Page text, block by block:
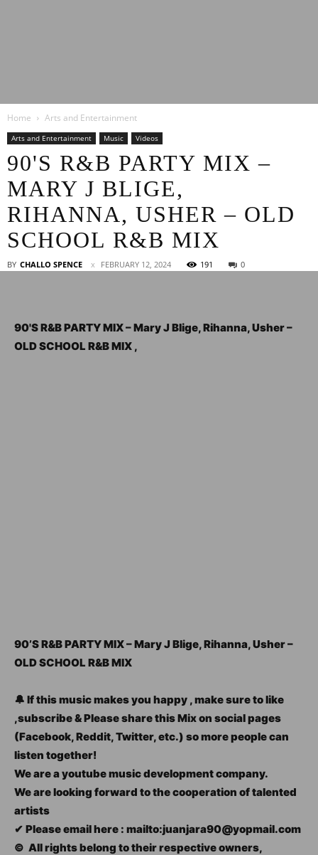
News
Home Arts and Entertainment
Arts and Entertainment Music Videos
90'S R&B PARTY MIX –
MARY J BLIGE,
RIHANNA, USHER – OLD
SCHOOL R&B MIX
BY CHALLO SPENCE FEBRUARY 12, 2024 191 0
90'S R&B PARTY MIX – Mary J Blige, Rihanna, Usher –
OLD SCHOOL R&B MIX ,
90’S R&B PARTY MIX – Mary J Blige, Rihanna, Usher –
OLD SCHOOL R&B MIX
🔔 If this music makes you happy , make sure to like
,subscribe & Please share this Mix on social pages
(Facebook, Reddit, Twitter, etc.) so more people can
listen together!
We are a youtube music development company.
We are looking forward to the cooperation of talented
artists
✔ Please email here : mailto:juanjara90@yopmail.com
© ️ All rights belong to their respective owners,